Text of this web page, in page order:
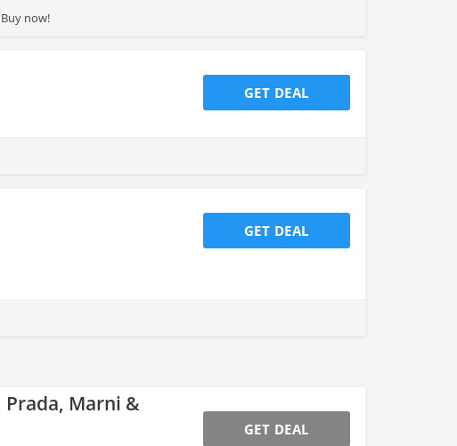
now!
GET DEAL
GET DEAL
Prada, Marni &
GET DEAL